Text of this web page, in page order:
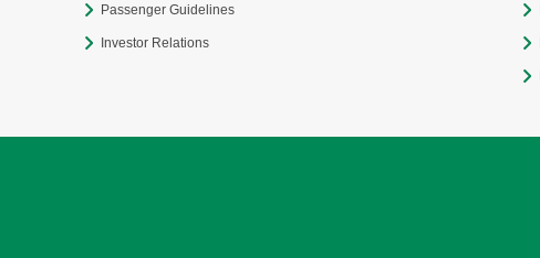
Passenger Guidelines
Investor Relations